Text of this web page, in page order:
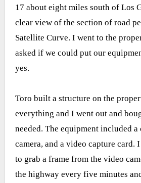
17 about eight miles south of Los
clear view of the section of road
Satellite Curve. I went to the
asked if we could put our
yes.
Toro built a structure on the
everything and I went out and
needed. The equipment included a
camera, and a video capture card.
to grab a frame from the video
the highway every five minutes